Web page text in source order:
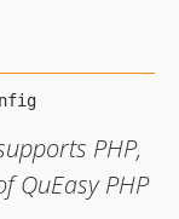
PHP,
QuEasy PHP